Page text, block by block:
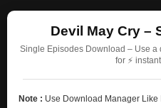
Devil May Cry –
Single Episodes Download – Use a
for ⚡
Note : Use Download Manager Like